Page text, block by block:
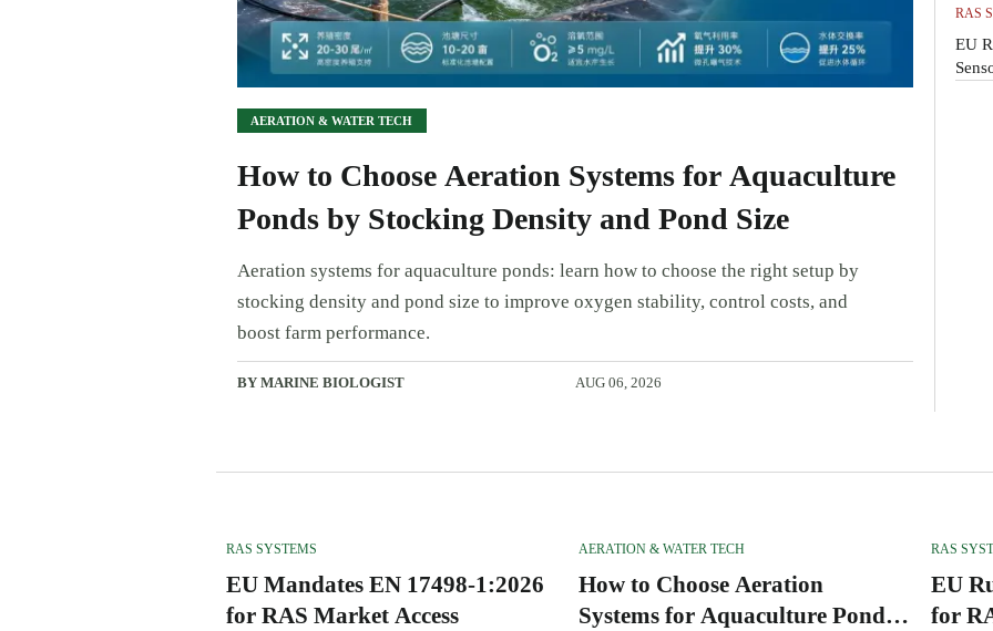
AERATION & WATER TECH
How to Choose Aeration Systems for Aquaculture
Ponds by Stocking Density and Pond Size
Aeration systems for aquaculture ponds: learn how to choose the right setup by
stocking density and pond size to improve oxygen stability, control costs, and
boost farm performance.
BY MARINE BIOLOGIST AUG 06, 2026
RAS
EU
RAS SYSTEMS
EU Mandates EN 17498-1:2026
for RAS Market Access
AERATION & WATER TECH
How to Choose Aeration
Systems for Aquaculture Ponds
RAS
EU
for